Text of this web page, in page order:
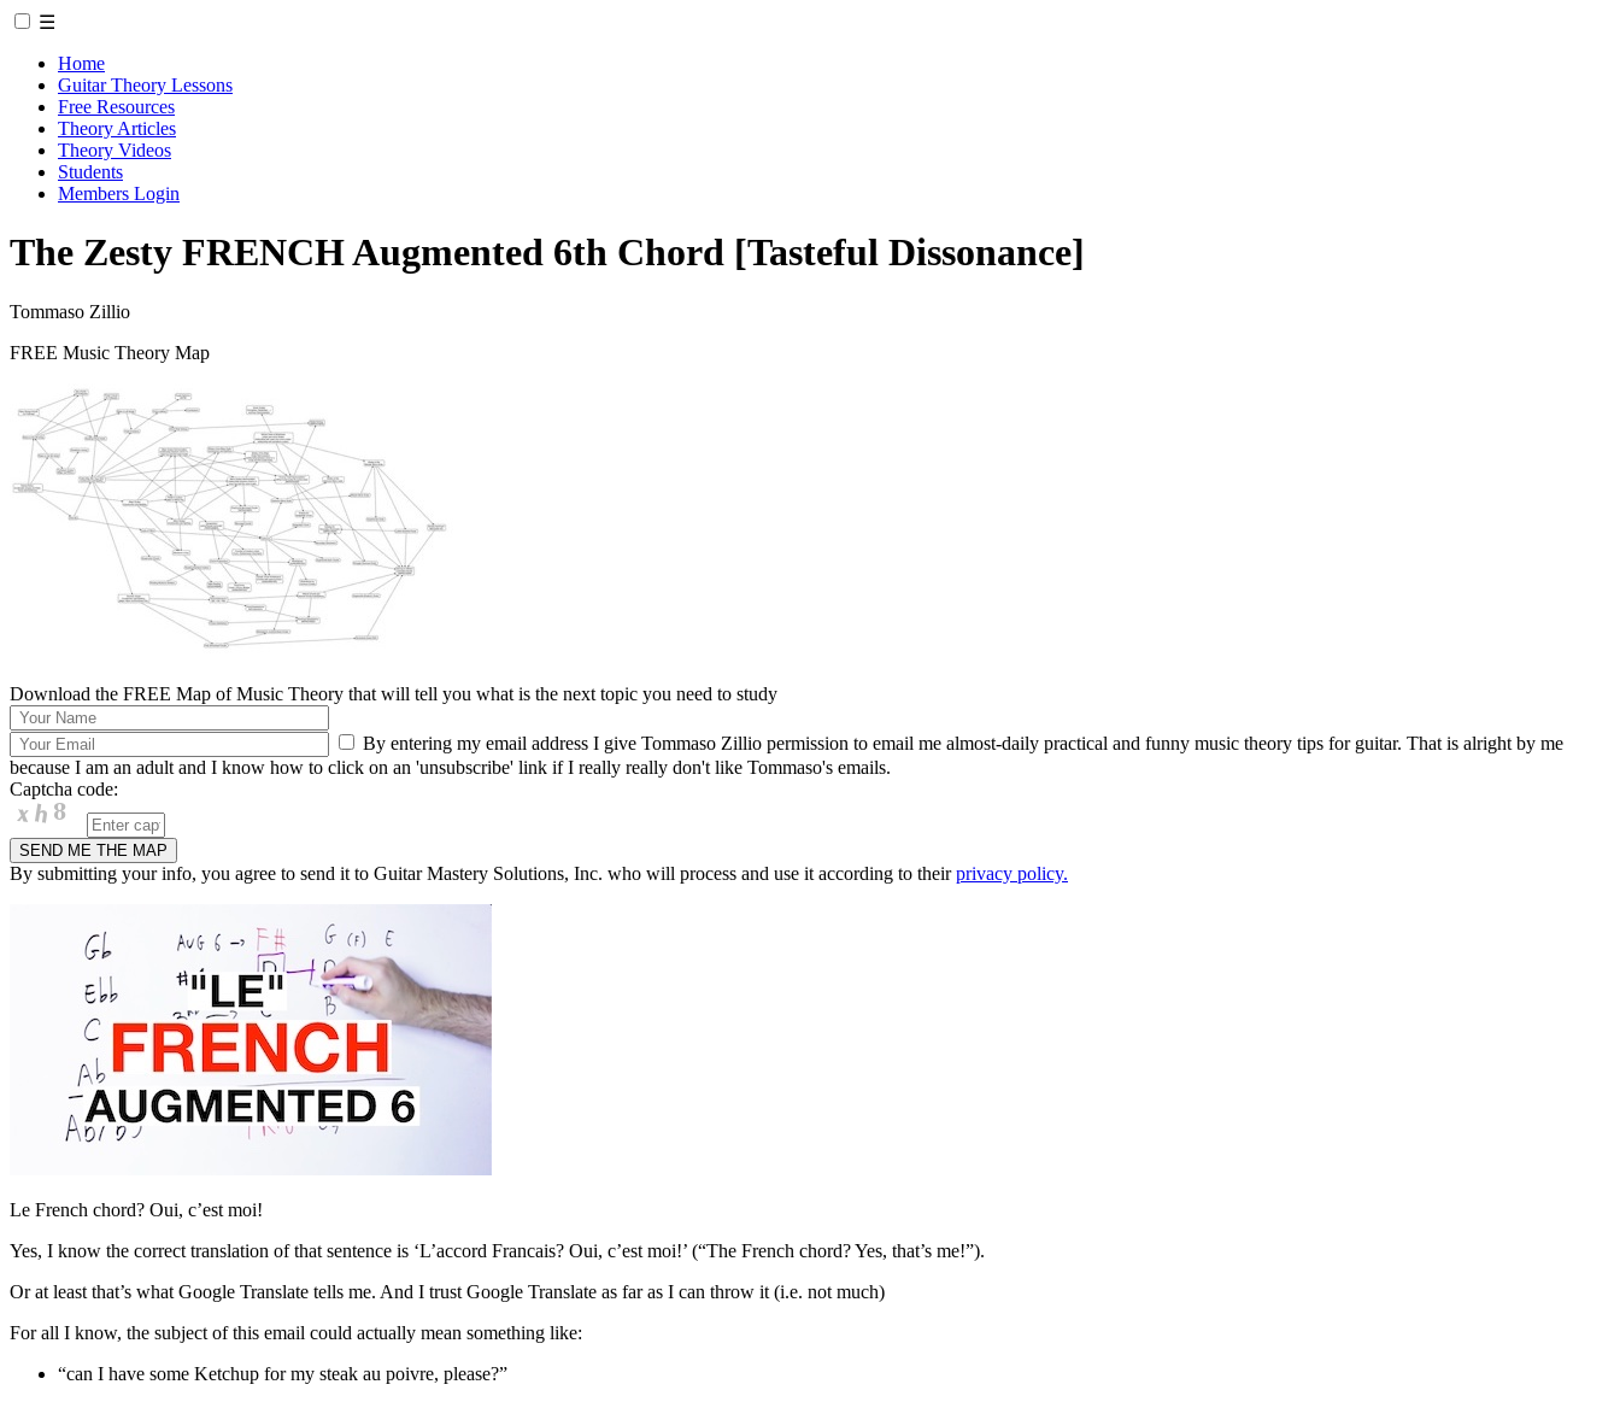
☰
Home
Guitar Theory Lessons
Free Resources
Theory Articles
Theory Videos
Students
Members Login
The Zesty FRENCH Augmented 6th Chord [Tasteful Dissonance]
Tommaso Zillio
FREE Music Theory Map
Download the FREE Map of Music Theory that will tell you what is the next topic you need to study
By entering my email address I give Tommaso Zillio permission to email me almost-daily practical and funny music theory tips for guitar. That is alright by me
because I am an adult and I know how to click on an 'unsubscribe' link if I really really don't like Tommaso's emails.
Captcha code:
By submitting your info, you agree to send it to Guitar Mastery Solutions, Inc. who will process and use it according to theirprivacy policy.
Le French chord? Oui, c’est moi!
Yes, I know the correct translation of that sentence is ‘L’accord Francais? Oui, c’est moi!’ (“The French chord? Yes, that’s me!”).
Or at least that’s what Google Translate tells me. And I trust Google Translate as far as I can throw it (i.e. not much)
For all I know, the subject of this email could actually mean something like:
“can I have some Ketchup for my steak au poivre, please?”